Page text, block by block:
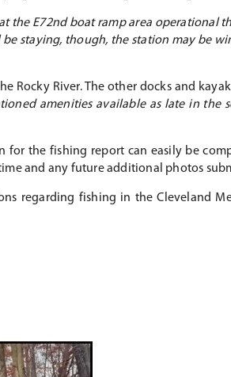
the E72nd boat ramp area operational
staying, though, the station may be
River. The other docks and
amenities available as late in the
for the fishing report can easily be
and any future additional photos
regarding fishing in the Cleveland